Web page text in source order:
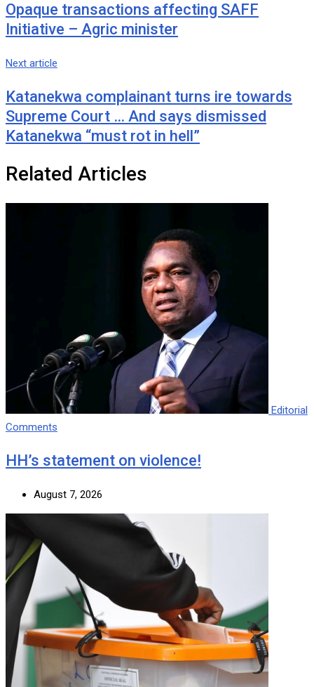
Opaque transactions affecting SAFF
Initiative – Agric minister
Next article
Katanekwa complainant turns ire towards
Supreme Court … And says dismissed
Katanekwa “must rot in hell”
Related Articles
Editorial
Comments
HH’s statement on violence!
August 7, 2026